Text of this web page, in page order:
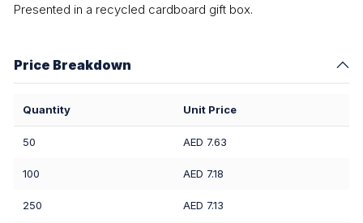
Presented in a recycled cardboard gift box.
Price Breakdown
Quantity Unit Price
50 AED 7.63
100 AED 7.18
250 AED 7.13